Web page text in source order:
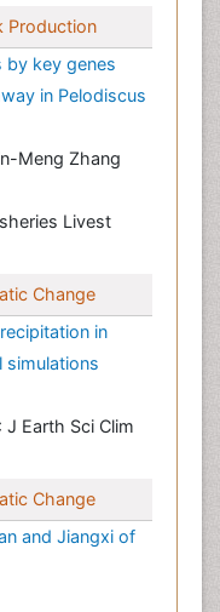
Production
by key genes
in Pelodiscus
Meng Zhang
Livest
Change
in
simulations
: J Earth Sci Clim
Change
and Jiangxi of